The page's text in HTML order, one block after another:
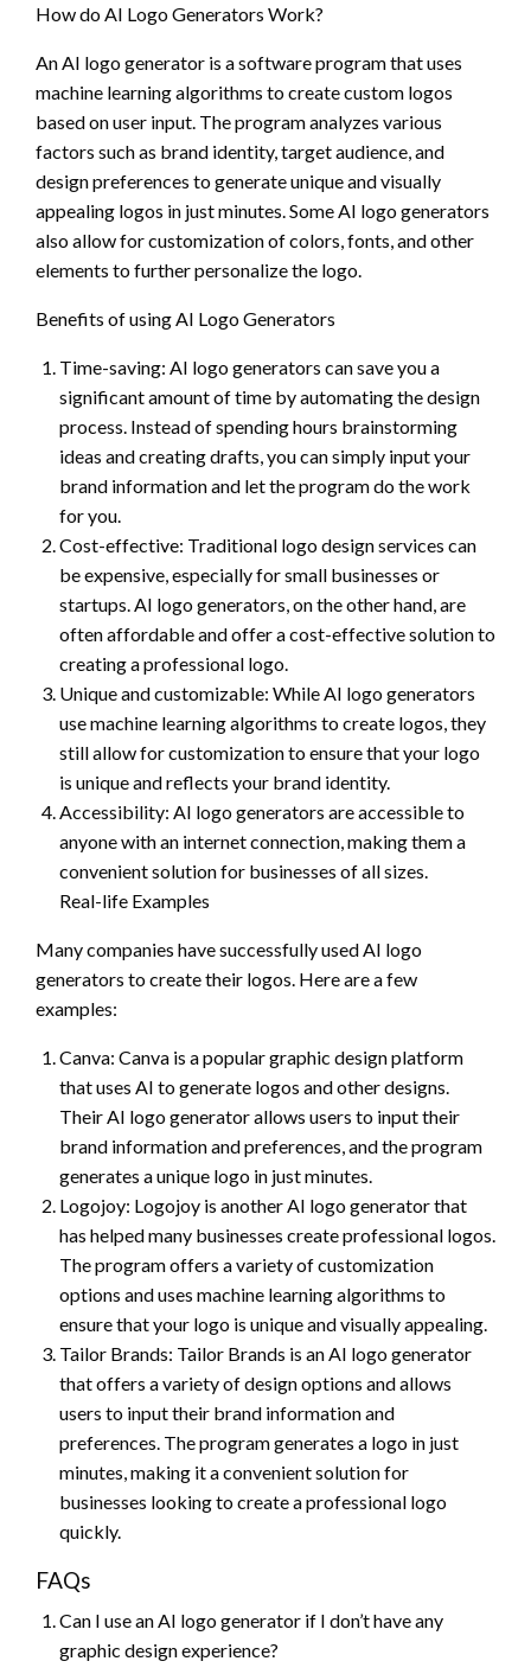
How do AI Logo Generators Work?
An AI logo generator is a software program that uses
machine learning algorithms to create custom logos
based on user input. The program analyzes various
factors such as brand identity, target audience, and
design preferences to generate unique and visually
appealing logos in just minutes. Some AI logo generators
also allow for customization of colors, fonts, and other
elements to further personalize the logo.
Benefits of using AI Logo Generators
Time-saving: AI logo generators can save you a
significant amount of time by automating the design
process. Instead of spending hours brainstorming
ideas and creating drafts, you can simply input your
brand information and let the program do the work
for you.
Cost-effective: Traditional logo design services can
be expensive, especially for small businesses or
startups. AI logo generators, on the other hand, are
often affordable and offer a cost-effective solution to
creating a professional logo.
Unique and customizable: While AI logo generators
use machine learning algorithms to create logos, they
still allow for customization to ensure that your logo
is unique and reflects your brand identity.
Accessibility: AI logo generators are accessible to
anyone with an internet connection, making them a
convenient solution for businesses of all sizes.
Real-life Examples
Many companies have successfully used AI logo
generators to create their logos. Here are a few
examples:
Canva: Canva is a popular graphic design platform
that uses AI to generate logos and other designs.
Their AI logo generator allows users to input their
brand information and preferences, and the program
generates a unique logo in just minutes.
Logojoy: Logojoy is another AI logo generator that
has helped many businesses create professional logos.
The program offers a variety of customization
options and uses machine learning algorithms to
ensure that your logo is unique and visually appealing.
Tailor Brands: Tailor Brands is an AI logo generator
that offers a variety of design options and allows
users to input their brand information and
preferences. The program generates a logo in just
minutes, making it a convenient solution for
businesses looking to create a professional logo
quickly.
FAQs
Can I use an AI logo generator if I don’t have any
graphic design experience?